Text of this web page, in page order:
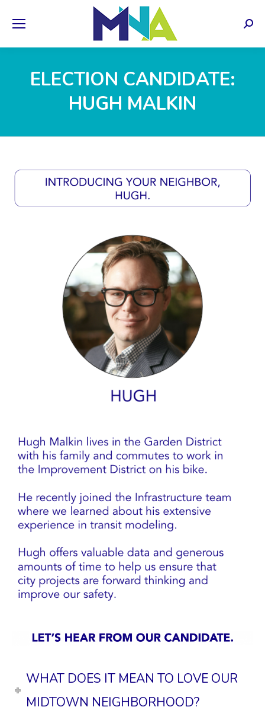
ELECTION CANDIDATE:
HUGH MALKIN
WHAT DOES IT MEAN TO LOVE OUR
MIDTOWN NEIGHBORHOOD?